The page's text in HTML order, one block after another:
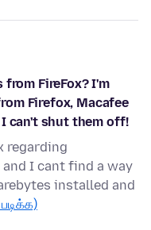
FireFox? I'm
Firefox, Macafee
can't shut them off!
regarding
and I cant find a way
installed and